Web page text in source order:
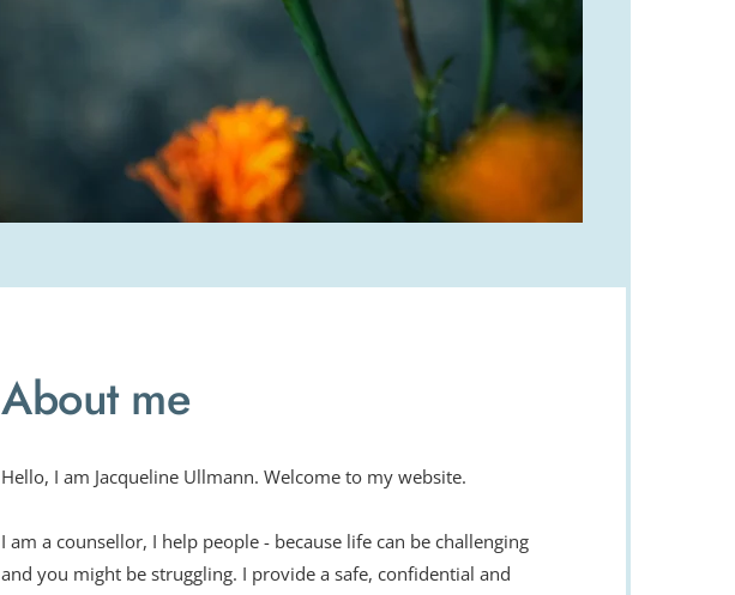
About me
Hello, I am Jacqueline Ullmann. Welcome to my website.
I am a counsellor, I help people - because life can be challenging
and you might be struggling. I provide a safe, confidential and